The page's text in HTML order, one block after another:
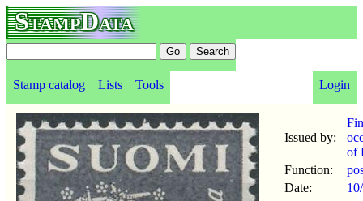
StampData
Stamp catalog Lists Tools Login
Issued by:
of
Function:
Date: